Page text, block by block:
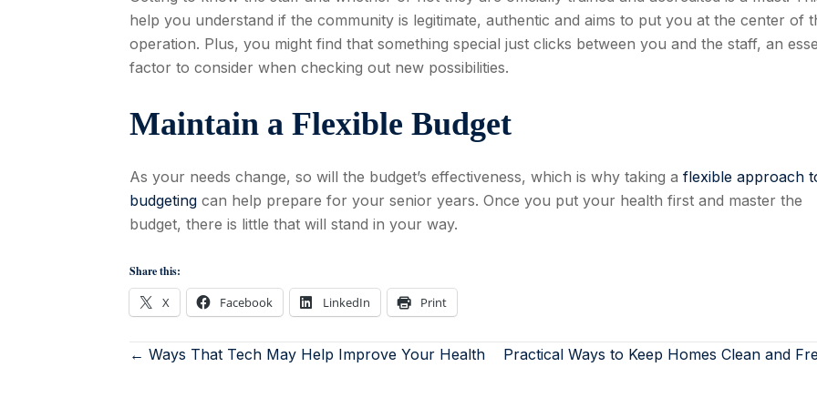
help you understand if the community is legitimate, authentic and aims to put you at the center of
operation. Plus, you might find that something special just clicks between you and the staff, an
factor to consider when checking out new possibilities.
Maintain a Flexible Budget
As your needs change, so will the budget’s effectiveness, which is why taking a flexible approach
budgeting can help prepare for your senior years. Once you put your health first and master the
budget, there is little that will stand in your way.
Share this:
X Facebook LinkedIn Print
← Ways That Tech May Help Improve Your Health Practical Ways to Keep Homes Clean and